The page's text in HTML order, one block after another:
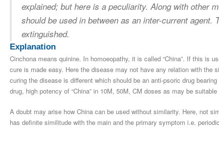
explained; but here is a peculiarity. Along with other
should be used in between as an inter-current agent.
extinguished.
Explanation
Cinchona means quinine. In homoeopathy, it is called “China”. If this is
cure is made easy. Here the disease may not have any relation with the
curing the disease is different which should be an anti-psoric drug
drug, high potency of “China” in 10M, 50M, CM doses as may be
A doubt may arise how China can be used without similarity. Here, not
has definite similitude with the main and the primary symptom i.e.